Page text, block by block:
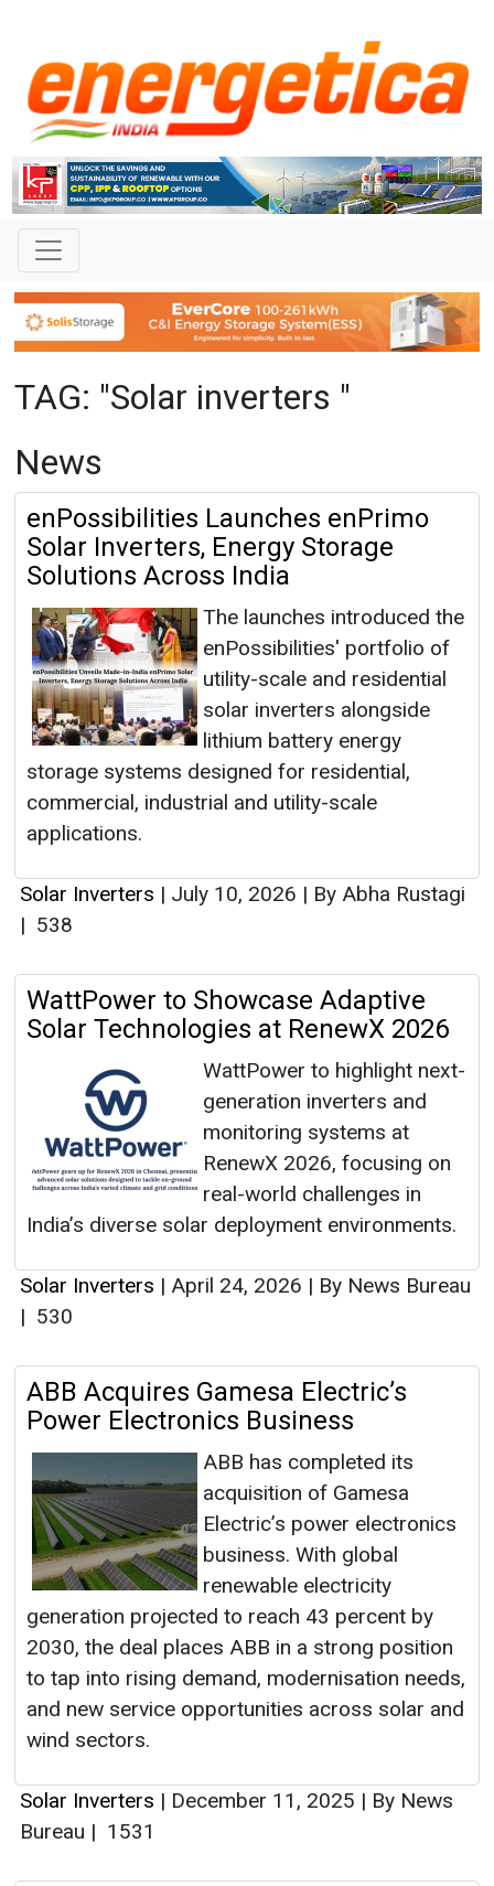
TAG: "Solar inverters "
News
enPossibilities Launches enPrimo
Solar Inverters, Energy Storage
Solutions Across India
The launches introduced the
enPossibilities' portfolio of
utility-scale and residential
solar inverters alongside
lithium battery energy
storage systems designed for residential,
commercial, industrial and utility-scale
applications.
Solar Inverters | July 10, 2026 | By Abha Rustagi
| 538
WattPower to Showcase Adaptive
Solar Technologies at RenewX 2026
WattPower to highlight next-
generation inverters and
monitoring systems at
RenewX 2026, focusing on
real-world challenges in
India’s diverse solar deployment environments.
Solar Inverters | April 24, 2026 | By News Bureau
| 530
ABB Acquires Gamesa Electric’s
Power Electronics Business
ABB has completed its
acquisition of Gamesa
Electric’s power electronics
business. With global
renewable electricity
generation projected to reach 43 percent by
2030, the deal places ABB in a strong position
to tap into rising demand, modernisation needs,
and new service opportunities across solar and
wind sectors.
Solar Inverters | December 11, 2025 | By News
Bureau | 1531